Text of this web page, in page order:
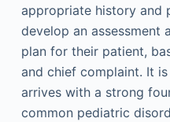
appropriate history and
develop an assessment
plan for their patient,
and chief complaint. It
arrives with a strong
common pediatric